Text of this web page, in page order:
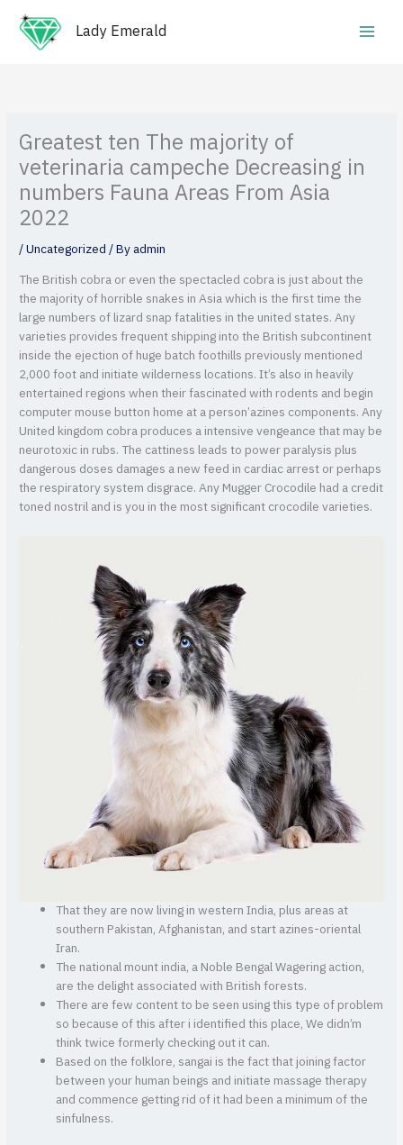
content
Lady Emerald
Greatest ten The majority of
veterinaria campeche Decreasing in
numbers Fauna Areas From Asia
2022
/Uncategorized/ Byadmin
The British cobra or even the spectacled cobra is just about the
the majority of horrible snakes in Asia which is the first time the
large numbers of lizard snap fatalities in the united states. Any
varieties provides frequent shipping into the British subcontinent
inside the ejection of huge batch foothills previously mentioned
2,000 foot and initiate wilderness locations.It’s also in heavily
entertained regions when their fascinated with rodents and begin
computer mouse button home at a person’azines components. Any
United kingdom cobra produces a intensive vengeance that may be
neurotoxic in rubs. The cattiness leads to power paralysis plus
dangerous doses damages a new feed in cardiac arrest or perhaps
the respiratory system disgrace. Any Mugger Crocodile had a credit
toned nostril and is you in the most significant crocodile varieties.
That they are now living in western India, plus areas at
southern Pakistan, Afghanistan, and start azines-oriental
Iran.
The national mount india, a Noble Bengal Wagering action,
are the delight associated with British forests.
There are few content to be seen using this type of problem
so because of this after i identified this place, We didn’m
think twice formerly checking out it can.
Based on the folklore, sangai is the fact that joining factor
between your human beings and initiate massage therapy
and commence getting rid of it had been a minimum of the
sinfulness.